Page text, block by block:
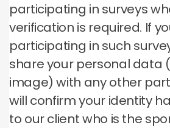
participating in surveys
verification is required. If
participating in such
share your personal data
image) with any other
will confirm your identity
to our client who is the